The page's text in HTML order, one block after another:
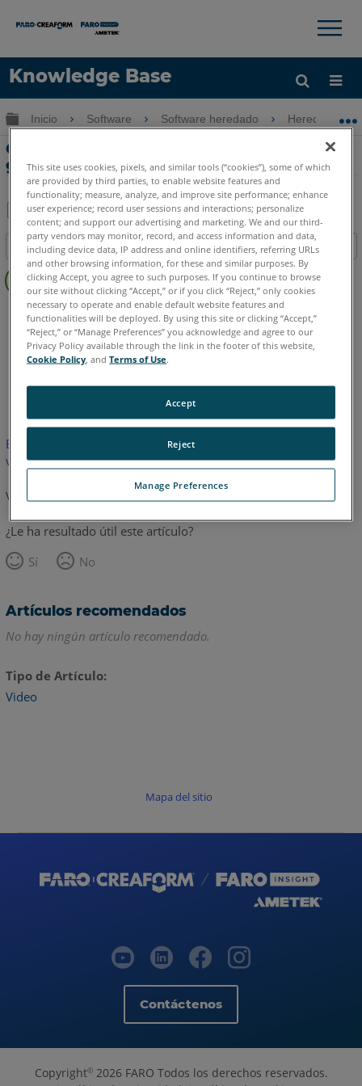
Knowledge Base
Idioma
Obtenga ayuda INICIAR SESIÓN
×
Expandir/contraer jerarquía global
Inicio Software Software heredado Heredado-
Crash Reconstruction Descripción
general de instrucción en FARO Reality
Guardar
como
PDF
Compartir
Índice
Sin
encabezados
FARO 360 Reality
Inglés
Este artículo no ha sido traducido.Haga clic aquí para ver la
versión en inglés.
Volver arriba
¿Le ha resultado útil este artículo?
Sí
No
Artículos recomendados
No hay ningún artículo recomendado.
Tipo de Artículo
Video
Mapa del sitio
Contáctenos
Copyright©2026 FARO Todos los derechos reservados.
This site uses cookies, pixels, and similar tools (“cookies”), some of which
are provided by third parties, to enable website features and
functionality; measure, analyze, and improve site performance; enhance
user experience; record user sessions and interactions; personalize
content; and support our advertising and marketing. We and our third-
party vendors may monitor, record, and access information and data,
including device data, IP address and online identifiers, referring URLs
and other browsing information, for these and similar purposes. By
clicking Accept, you agree to such purposes. If you continue to browse
our site without clicking “Accept,” or if you click “Reject,” only cookies
necessary to operate and enable default website features and
functionalities will be deployed. By using this site or clicking “Accept,”
“Reject,” or “Manage Preferences” you acknowledge and agree to our
Privacy Policy available through the link in the footer of this website,
Cookie Policy , andTerms of Use.
Manage Preferences
Reject
Accept